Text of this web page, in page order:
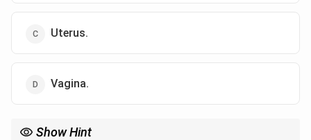
Uterus.
Vagina.
Show Hint